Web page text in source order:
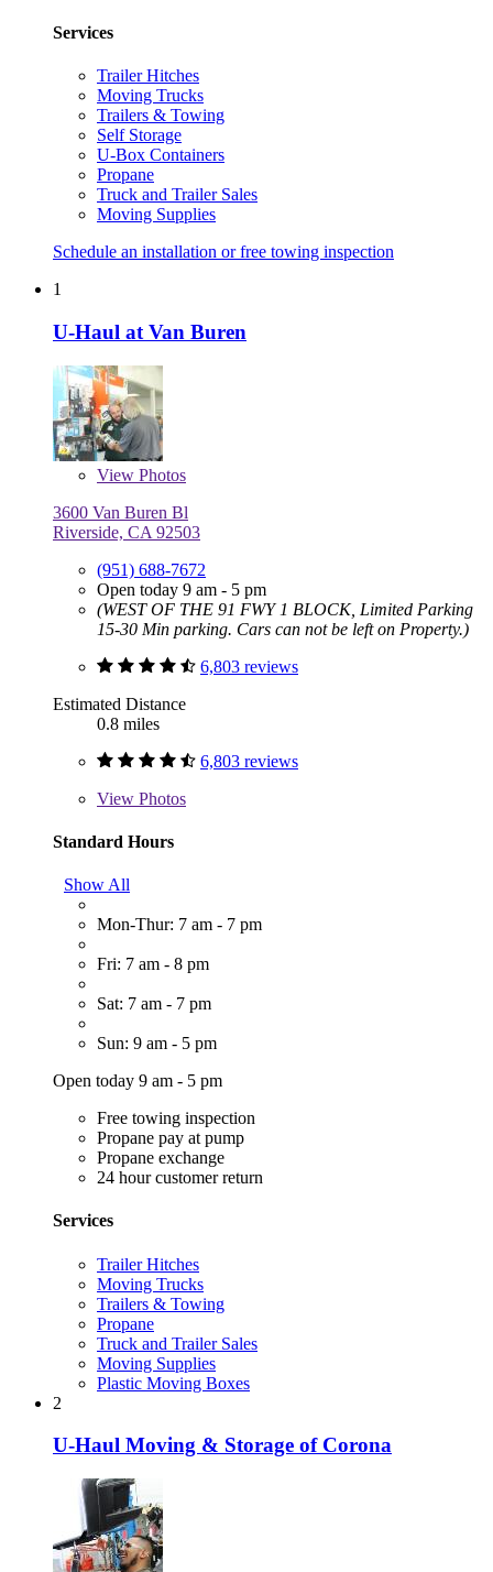
Services
Trailer Hitches
Moving Trucks
Trailers & Towing
Self Storage
U-Box Containers
Propane
Truck and Trailer Sales
Moving Supplies
Schedule an installation or free towing inspection
1
U-Haul at Van Buren
View Photos
3600 Van Buren Bl
Riverside, CA 92503
(951) 688-7672
Open today 9 am - 5 pm
(WEST OF THE 91 FWY 1 BLOCK, Limited Parking
15-30 Min parking. Cars can not be left on Property.)
6,803 reviews
Estimated Distance
0.8 miles
6,803 reviews
View Photos
Standard Hours
Show All
Mon-Thur: 7 am - 7 pm
Fri: 7 am - 8 pm
Sat: 7 am - 7 pm
Sun: 9 am - 5 pm
Open today 9 am - 5 pm
Free towing inspection
Propane pay at pump
Propane exchange
24 hour customer return
Services
Trailer Hitches
Moving Trucks
Trailers & Towing
Propane
Truck and Trailer Sales
Moving Supplies
Plastic Moving Boxes
2
U-Haul Moving & Storage of Corona